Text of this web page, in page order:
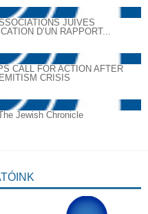
JUIVES
D’UN RAPPORT...
CALL FOR ACTION AFTER
CRISIS
Jewish Chronicle